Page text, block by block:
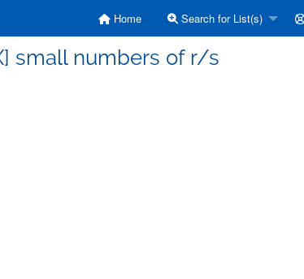
Home Search for List(s)
small numbers of r/s